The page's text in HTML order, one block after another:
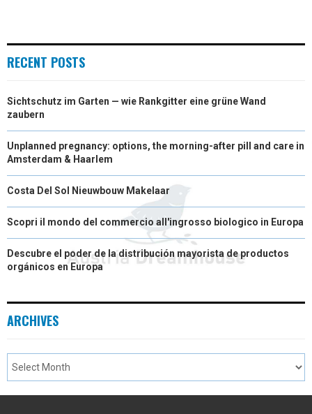
RECENT POSTS
Sichtschutz im Garten — wie Rankgitter eine grüne Wand
zaubern
Unplanned pregnancy: options, the morning-after pill and care in
Amsterdam & Haarlem
Costa Del Sol Nieuwbouw Makelaar
Scopri il mondo del commercio all'ingrosso biologico in Europa
Descubre el poder de la distribución mayorista de productos
orgánicos en Europa
ARCHIVES